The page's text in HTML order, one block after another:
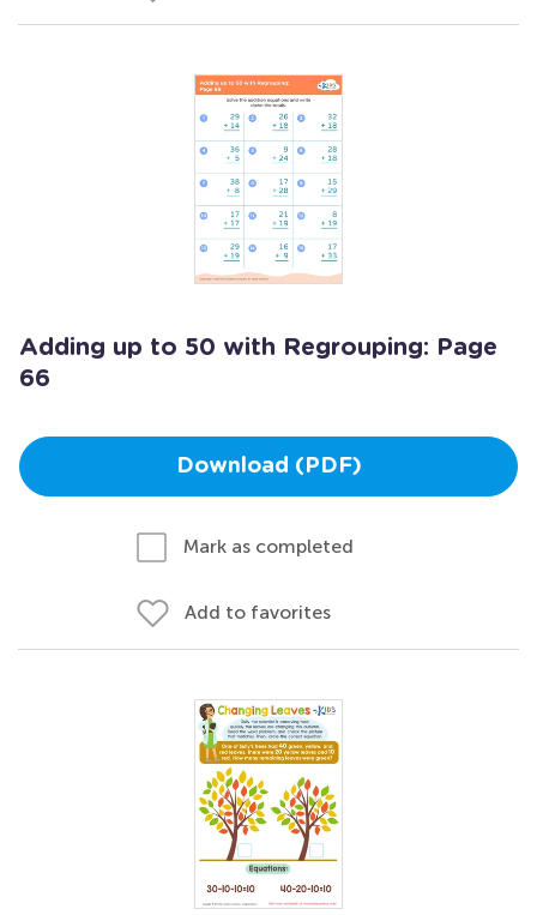
Adding up to 50 with Regrouping: Page
66
Download (PDF)
Mark as completed
Add to favorites